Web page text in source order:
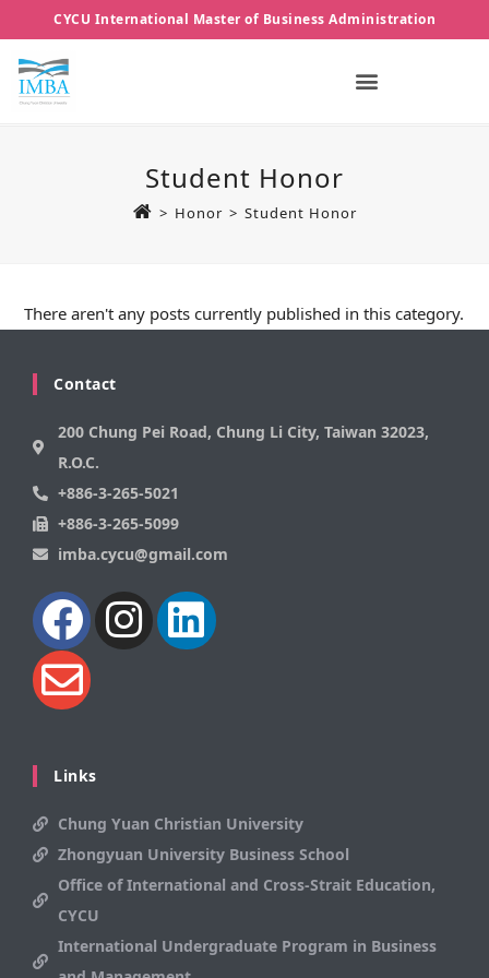
CYCU International Master of Business Administration
Student Honor
> Honor > Student Honor
There aren't any posts currently published in this category.
Contact
200 Chung Pei Road, Chung Li City, Taiwan 32023,
R.O.C.
+886-3-265-5021
+886-3-265-5099
imba.cycu@gmail.com
Links
Chung Yuan Christian University
Zhongyuan University Business School
Office of International and Cross-Strait Education,
CYCU
International Undergraduate Program in Business